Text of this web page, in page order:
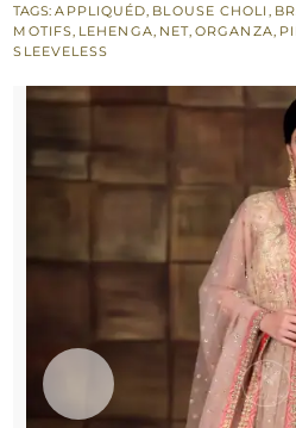
-
Tea
Dupatta
TAGS:APPLIQUÉD, BLOUSE CHOLI ,
MOTIFS, LEHENGA, NET,ORGANZA,
SLEEVELESS